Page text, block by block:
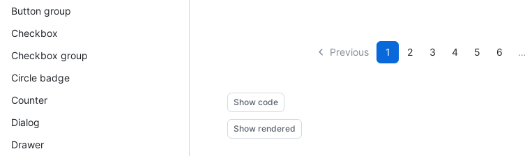
Button group
Checkbox
Checkbox group
Circle badge
Counter
Dialog
Drawer
Previous 1 2 3 4 5 6 …
Show code
Show rendered